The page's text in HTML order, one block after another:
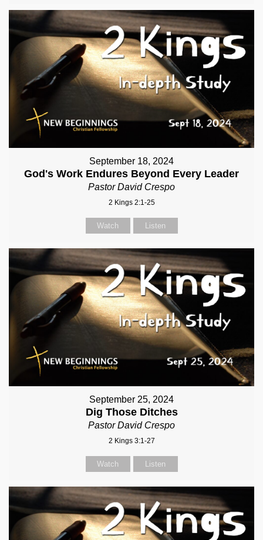
September 18, 2024
God's Work Endures Beyond Every Leader
Pastor David Crespo
2 Kings 2:1-25
Watch Listen
September 25, 2024
Dig Those Ditches
Pastor David Crespo
2 Kings 3:1-27
Watch Listen